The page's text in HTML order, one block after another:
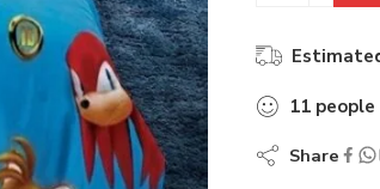
11 people
Share